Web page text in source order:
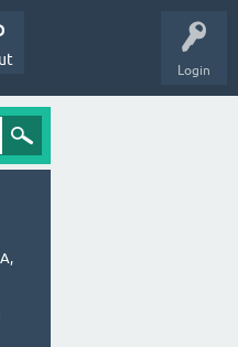
Login